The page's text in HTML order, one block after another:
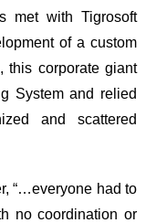
met with Tigrosoft
of a custom
this corporate giant
System and relied
and scattered
“…everyone had to
no coordination or